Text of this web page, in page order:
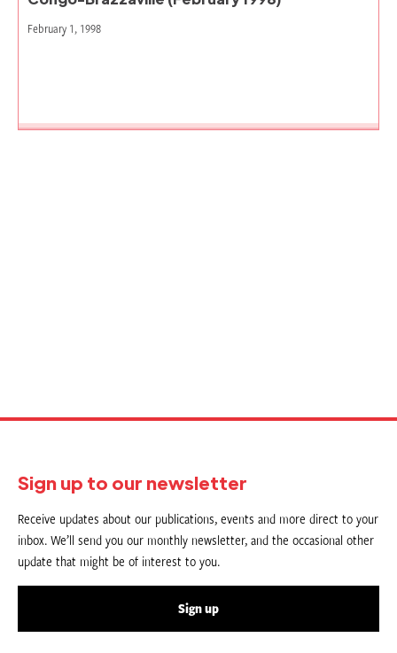
February 1, 1998
Sign up to our newsletter
Receive updates about our publications, events and more direct to your
inbox. We’ll send you our monthly newsletter, and the occasional other
update that might be of interest to you.
Sign up